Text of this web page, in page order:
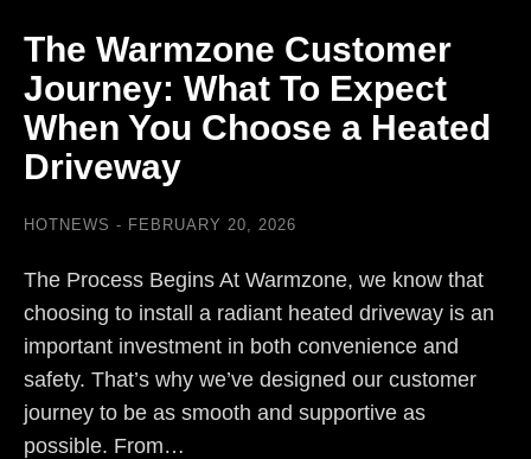
The Warmzone Customer
Journey: What To Expect
When You Choose a Heated
Driveway
HOTNEWS FEBRUARY 20, 2026
The Process Begins At Warmzone, we know that
choosing to install a radiant heated driveway is an
important investment in both convenience and
safety. That’s why we’ve designed our customer
journey to be as smooth and supportive as
possible. From…